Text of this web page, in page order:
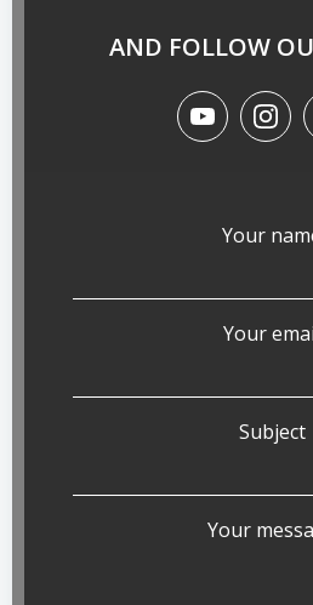
AND FOLLOW
Your
Your
Subject
Your